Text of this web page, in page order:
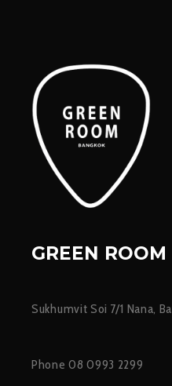
GREEN
Sukhumvit Soi 7/1 Nana,
Phone 08 0993 2299